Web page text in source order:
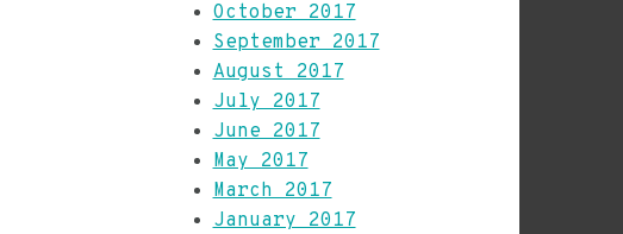
October 2017
September 2017
August 2017
July 2017
June 2017
May 2017
March 2017
January 2017